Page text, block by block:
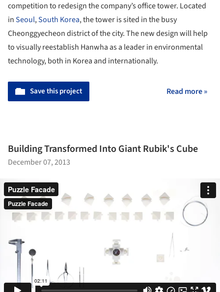
competition to redesign the company’s office tower. Located
inSeoul,South Korea, the tower is sited in the busy
Cheonggyecheon district of the city. The new design will help
to visually reestablish Hanwha as a leader in environmental
technology, both in Korea and internationally.
Save this project Read more »
Building Transformed Into Giant Rubik's Cube
December 07, 2013